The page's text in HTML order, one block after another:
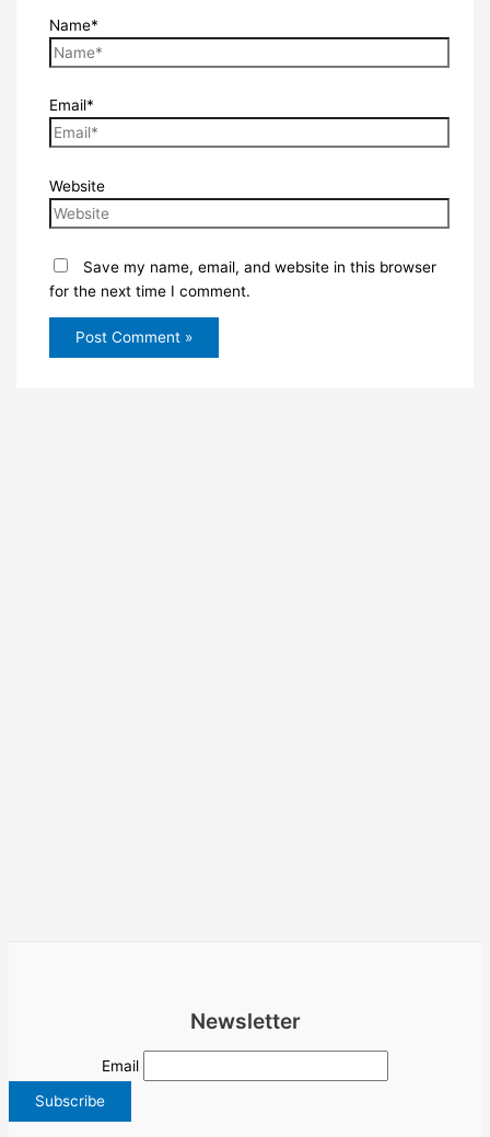
Name*
Email*
Website
Save my name, email, and website in this browser
for the next time I comment.
Newsletter
Email